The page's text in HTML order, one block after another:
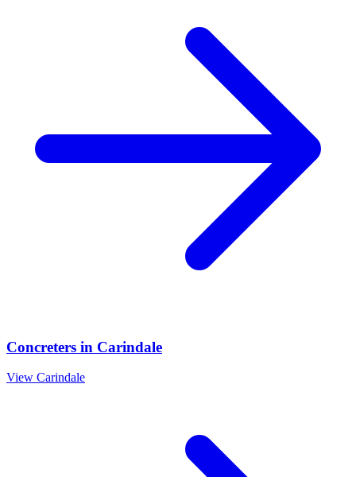
Concreters in Carindale
View Carindale